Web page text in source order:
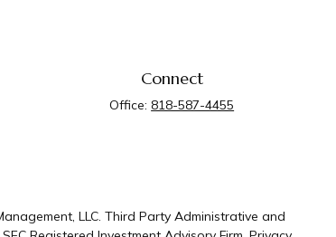
Connect
Office:818-587-4455
LLC. Third Party Administrative and